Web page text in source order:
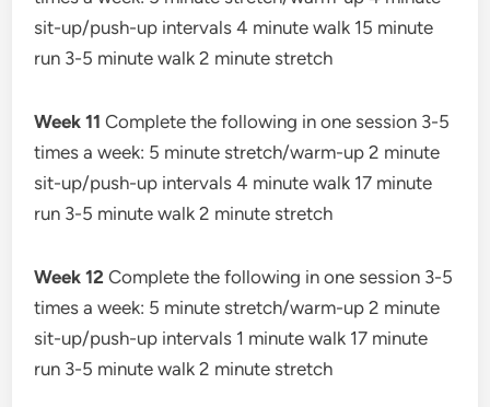
sit-up/push-up intervals 4 minute walk 15 minute
run 3-5 minute walk 2 minute stretch
Week 11 Complete the following in one session 3-5
times a week: 5 minute stretch/warm-up 2 minute
sit-up/push-up intervals 4 minute walk 17 minute
run 3-5 minute walk 2 minute stretch
Week 12 Complete the following in one session 3-5
times a week: 5 minute stretch/warm-up 2 minute
sit-up/push-up intervals 1 minute walk 17 minute
run 3-5 minute walk 2 minute stretch